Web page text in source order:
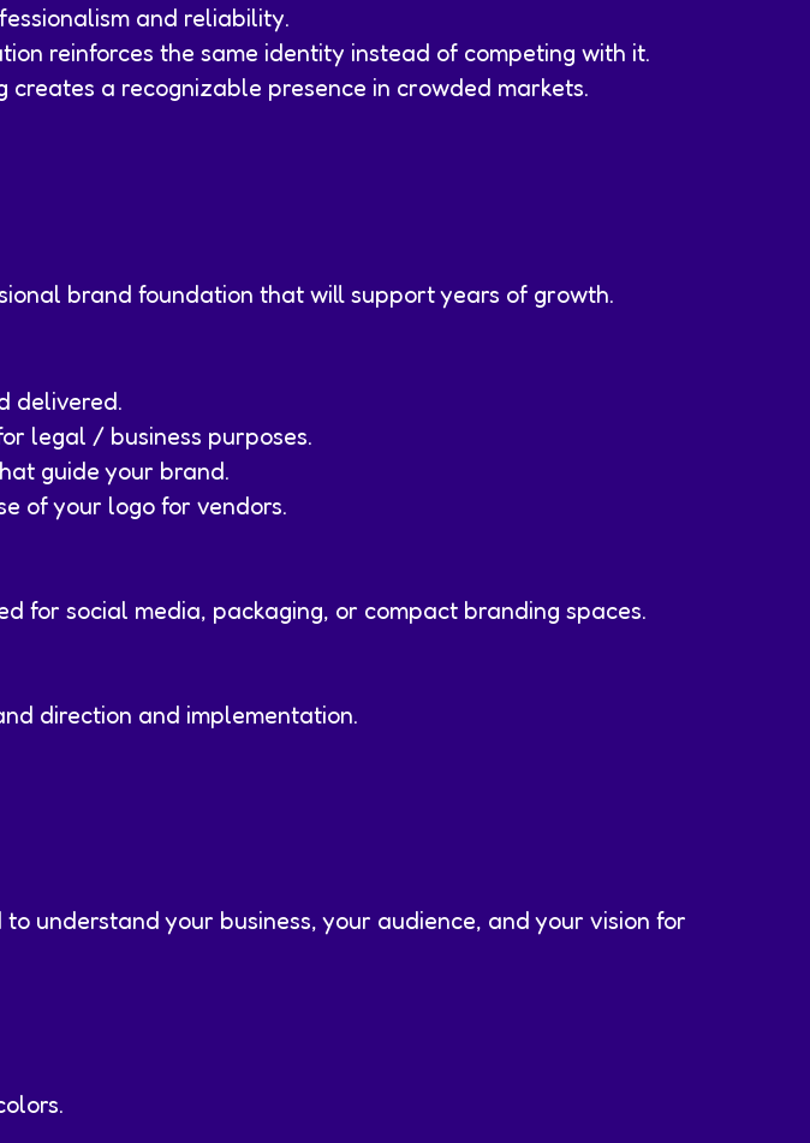
and reliability.
reinforces the same identity instead of competing with it.
creates a recognizable presence in crowded markets.
brand foundation that will support years of growth.
delivered.
legal / business purposes.
guide your brand.
of your logo for vendors.
for social media, packaging, or compact branding spaces.
direction and implementation.
understand your business, your audience, and your vision for